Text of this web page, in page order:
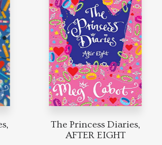
The Princess Diaries,
AFTER EIGHT